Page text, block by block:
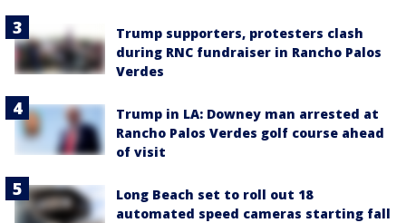
Trump supporters, protesters clash
during RNC fundraiser in Rancho Palos
Verdes
Trump in LA: Downey man arrested at
Rancho Palos Verdes golf course ahead
of visit
Long Beach set to roll out 18
automated speed cameras starting fall